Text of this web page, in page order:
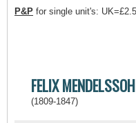
P&P for single unit's:
FELIX
(1809-1847)